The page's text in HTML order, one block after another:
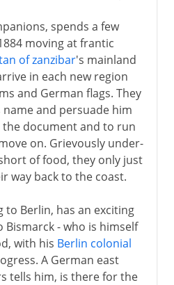
spends a few
moving at frantic
of zanzibar's mainland
in each new region
and German flags. They
and persuade him
document and to run
on. Grievously under-
of food, they only just
way back to the coast.
to Berlin, has an exciting
- who is himself
with his Berlin colonial
A German east
tells him, is there for the